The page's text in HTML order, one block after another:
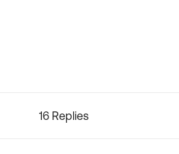
16 Replies